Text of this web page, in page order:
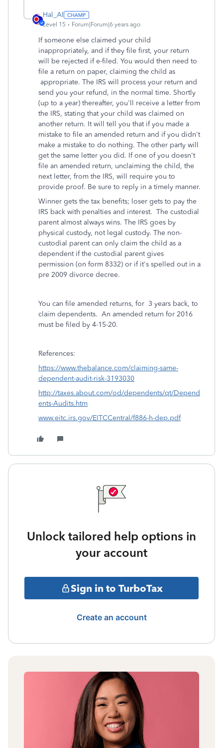
Hal_Al
Level 15 Forum|Forum|6 years ago
If someone else claimed your child
inappropriately, and if they file first, your return
will be rejected if e-filed. You would then need to
file a return on paper, claiming the child as
appropriate. The IRS will process your return and
send you your refund, in the normal time. Shortly
(up to a year) thereafter, you'll receive a letter from
the IRS, stating that your child was claimed on
another return. It will tell you that if you made a
mistake to file an amended return and if you didn't
make a mistake to do nothing. The other party will
get the same letter you did. If one of you doesn't
file an amended return, unclaiming the child, the
next letter, from the IRS, will require you to
provide proof. Be sure to reply in a timely manner.
Winner gets the tax benefits; loser gets to pay the
IRS back with penalties and interest. The custodial
parent almost always wins. The IRS goes by
physical custody, not legal custody. The non-
custodial parent can only claim the child as a
dependent if the custodial parent gives
permission (on form 8332) or if it's spelled out in a
pre 2009 divorce decree.
You can file amended returns, for 3 years back, to
claim dependents. An amended return for 2016
must be filed by 4-15-20.
References:
https://www.thebalance.com/claiming-same-
dependent-audit-risk-3193030
http://taxes.about.com/od/dependents/qt/Depend
ents-Audits.htm
www.eitc.irs.gov/EITCCentral/f886-h-dep.pdf
Unlock tailored help options in
your account
Sign in to TurboTax
Create an account